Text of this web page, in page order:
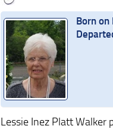
Born
Lessie Inez Platt Walker